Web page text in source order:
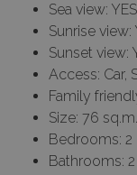
Sea view: YES
Sunrise view:
Sunset view:
Access: Car,
Family
Size: 76 sq.m.
Bedrooms: 2
Bathrooms: 2